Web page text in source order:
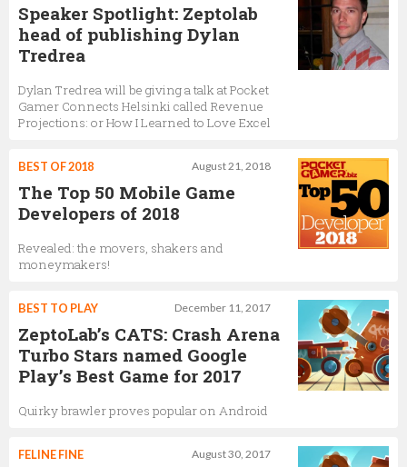
Speaker Spotlight: Zeptolab
head of publishing Dylan
Tredrea
Dylan Tredrea will be giving a talk at Pocket
Gamer Connects Helsinki called Revenue
Projections: or How I Learned to Love Excel
August 21, 2018
BEST OF 2018
The Top 50 Mobile Game
Developers of 2018
Revealed: the movers, shakers and
moneymakers!
December 11, 2017
BEST TO PLAY
ZeptoLab’s CATS: Crash Arena
Turbo Stars named Google
Play’s Best Game for 2017
Quirky brawler proves popular on Android
August 30, 2017
FELINE FINE